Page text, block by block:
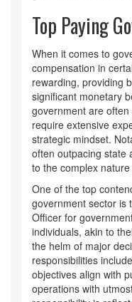
Top Paying
When it comes to
compensation in
rewarding, providing
significant monetary
government are
require extensive
strategic mindset.
often outpacing state
to the complex
One of the top
government sector is
Officer for
individuals, akin to
the helm of major
responsibilities
objectives align with
operations with